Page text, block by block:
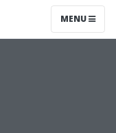
MENU